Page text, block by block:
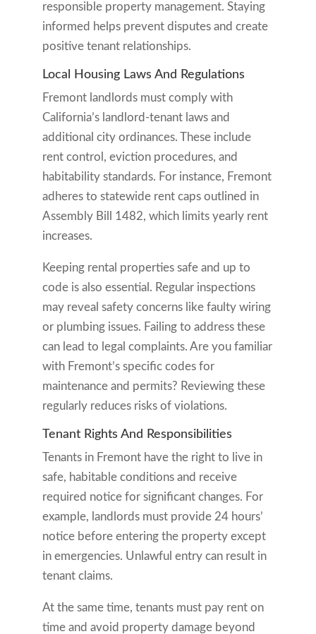
responsible property management. Staying
informed helps prevent disputes and create
positive tenant relationships.
Local Housing Laws And Regulations
Fremont landlords must comply with
California’s landlord-tenant laws and
additional city ordinances. These include
rent control, eviction procedures, and
habitability standards. For instance, Fremont
adheres to statewide rent caps outlined in
Assembly Bill 1482, which limits yearly rent
increases.
Keeping rental properties safe and up to
code is also essential. Regular inspections
may reveal safety concerns like faulty wiring
or plumbing issues. Failing to address these
can lead to legal complaints. Are you familiar
with Fremont’s specific codes for
maintenance and permits? Reviewing these
regularly reduces risks of violations.
Tenant Rights And Responsibilities
Tenants in Fremont have the right to live in
safe, habitable conditions and receive
required notice for significant changes. For
example, landlords must provide 24 hours’
notice before entering the property except
in emergencies. Unlawful entry can result in
tenant claims.
At the same time, tenants must pay rent on
time and avoid property damage beyond